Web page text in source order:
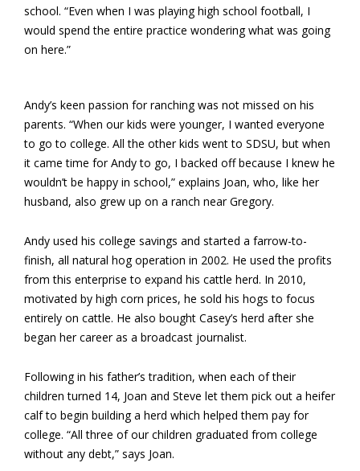
school. “Even when I was playing high school football, I
would spend the entire practice wondering what was going
on here.”
Andy’s keen passion for ranching was not missed on his
parents. “When our kids were younger, I wanted everyone
to go to college. All the other kids went to SDSU, but when
it came time for Andy to go, I backed off because I knew he
wouldn’t be happy in school,” explains Joan, who, like her
husband, also grew up on a ranch near Gregory.
Andy used his college savings and started a farrow-to-
finish, all natural hog operation in 2002. He used the profits
from this enterprise to expand his cattle herd. In 2010,
motivated by high corn prices, he sold his hogs to focus
entirely on cattle. He also bought Casey’s herd after she
began her career as a broadcast journalist.
Following in his father’s tradition, when each of their
children turned 14, Joan and Steve let them pick out a heifer
calf to begin building a herd which helped them pay for
college. “All three of our children graduated from college
without any debt,” says Joan.